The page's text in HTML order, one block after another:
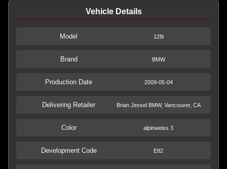
Vehicle Details
Model 128i
Brand BMW
Production Date 2009-05-04
Delivering Retailer Brian Jessel BMW, Vancouver, CA
Color alpinweiss 3
Development Code E82